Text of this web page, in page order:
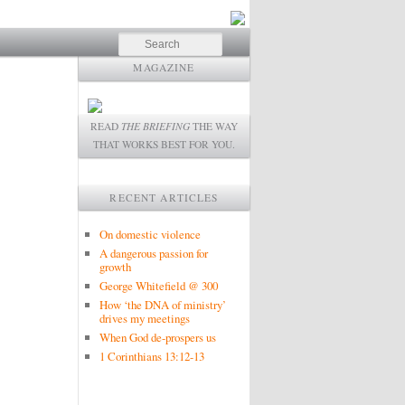
Search
MAGAZINE
READ THE BRIEFING THE WAY
THAT WORKS BEST FOR YOU.
RECENT ARTICLES
On domestic violence
A dangerous passion for
growth
George Whitefield @ 300
How ‘the DNA of ministry’
drives my meetings
When God de-prospers us
1 Corinthians 13:12-13